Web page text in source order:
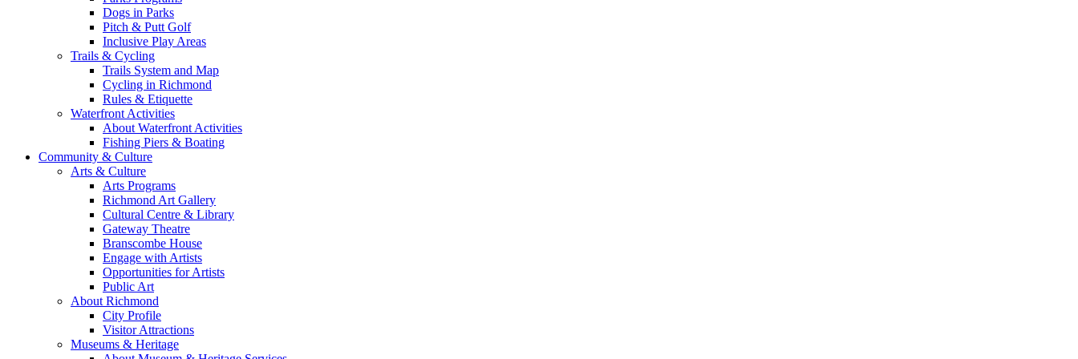
Dogs in Parks
Pitch & Putt Golf
Inclusive Play Areas
Trails & Cycling
Trails System and Map
Cycling in Richmond
Rules & Etiquette
Waterfront Activities
About Waterfront Activities
Fishing Piers & Boating
Community & Culture
Arts & Culture
Arts Programs
Richmond Art Gallery
Cultural Centre & Library
Gateway Theatre
Branscombe House
Engage with Artists
Opportunities for Artists
Public Art
About Richmond
City Profile
Visitor Attractions
Museums & Heritage